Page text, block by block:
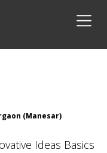
(Manesar)
Ideas Basics